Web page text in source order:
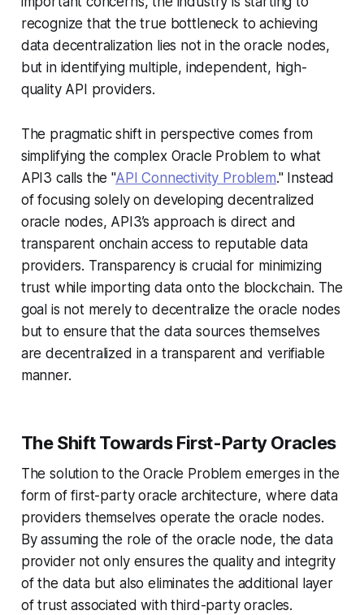
recognize that the true bottleneck to achieving
data decentralization lies not in the oracle nodes,
but in identifying multiple, independent, high-
quality API providers.
The pragmatic shift in perspective comes from
simplifying the complex Oracle Problem to what
API3 calls the "API Connectivity Problem." Instead
of focusing solely on developing decentralized
oracle nodes, API3’s approach is direct and
transparent onchain access to reputable data
providers. Transparency is crucial for minimizing
trust while importing data onto the blockchain. The
goal is not merely to decentralize the oracle nodes
but to ensure that the data sources themselves
are decentralized in a transparent and verifiable
manner.
The Shift Towards First-Party Oracles
The solution to the Oracle Problem emerges in the
form of first-party oracle architecture, where data
providers themselves operate the oracle nodes.
By assuming the role of the oracle node, the data
provider not only ensures the quality and integrity
of the data but also eliminates the additional layer
of trust associated with third-party oracles.